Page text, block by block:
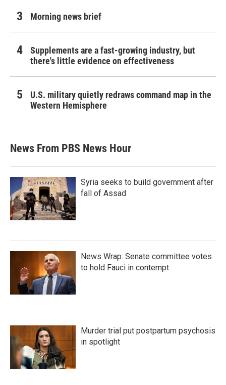
Morning news brief
Supplements are a fast-growing industry, but
there's little evidence on effectiveness
U.S. military quietly redraws command map in the
Western Hemisphere
News From PBS News Hour
Syria seeks to build government after
fall of Assad
News Wrap: Senate committee votes
to hold Fauci in contempt
Murder trial put postpartum psychosis
in spotlight